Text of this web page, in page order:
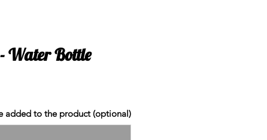
Water Bottle
added to the product (optional)